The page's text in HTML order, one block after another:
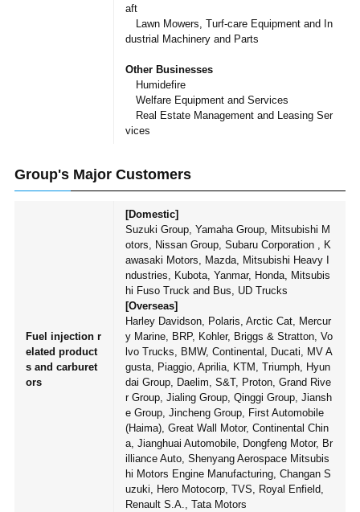
aft
Lawn Mowers, Turf-care Equipment and In
dustrial Machinery and Parts
Other Businesses
Humidefire
Welfare Equipment and Services
Real Estate Management and Leasing Ser
vices
Group's Major Customers
Fuel injection r
elated product
s and carburet
ors
[Domestic]
Suzuki Group, Yamaha Group, Mitsubishi M
otors, Nissan Group, Subaru Corporation , K
awasaki Motors, Mazda, Mitsubishi Heavy I
ndustries, Kubota, Yanmar, Honda, Mitsubis
hi Fuso Truck and Bus, UD Trucks
[Overseas]
Harley Davidson, Polaris, Arctic Cat, Mercur
y Marine, BRP, Kohler, Briggs & Stratton, Vo
lvo Trucks, BMW, Continental, Ducati, MV A
gusta, Piaggio, Aprilia, KTM, Triumph, Hyun
dai Group, Daelim, S&T, Proton, Grand Rive
r Group, Jialing Group, Qinggi Group, Jiansh
e Group, Jincheng Group, First Automobile
(Haima), Great Wall Motor, Continental Chin
a, Jianghuai Automobile, Dongfeng Motor, Br
illiance Auto, Shenyang Aerospace Mitsubis
hi Motors Engine Manufacturing, Changan S
uzuki, Hero Motocorp, TVS, Royal Enfield,
Renault S.A., Tata Motors